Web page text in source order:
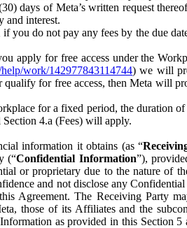
days of Meta’s written request
and interest.
you do not pay any fees by the due
apply for free access under the
work/142977843114744) we will
for free access, then Meta will
for a fixed period, the duration
4.a (Fees) will apply.
information it obtains (as “
(“Confidential Information”),
or proprietary due to the nature of
and not disclose any
Agreement. The Receiving Party
those of its Affiliates and the
as provided in this Section